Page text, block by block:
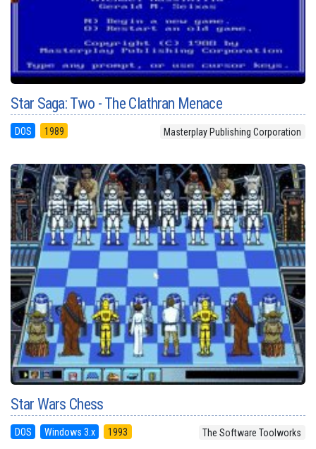
Star Saga: Two - The Clathran Menace
DOS 1989 Masterplay Publishing Corporation
Star Wars Chess
DOS Windows 3.x 1993 The Software Toolworks